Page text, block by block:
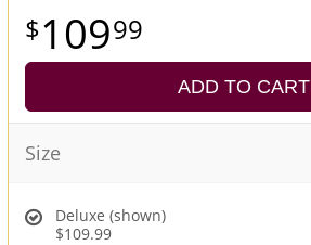
10999
ADD TO CART
Size
Deluxe (shown)
$109.99